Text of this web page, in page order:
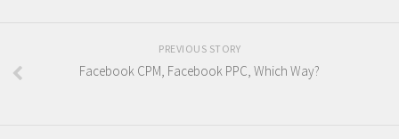
PREVIOUS STORY
Facebook CPM, Facebook PPC, Which Way?